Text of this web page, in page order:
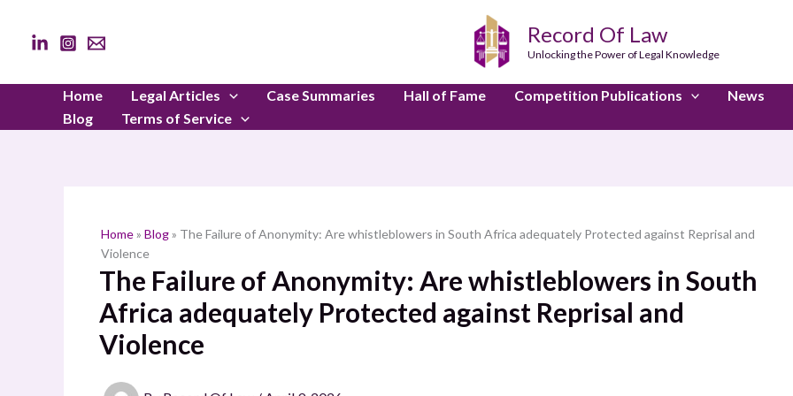
content
Record Of Law
Unlocking the Power of Legal Knowledge
Home Legal Articles Case Summaries Hall of Fame Competition Publications News
Blog
Terms of Service
Home» Blog» The Failure of Anonymity: Are whistleblowers in South Africa adequately Protected against Reprisal and
Violence
The Failure of Anonymity: Are whistleblowers in South
Africa adequately Protected against Reprisal and
Violence